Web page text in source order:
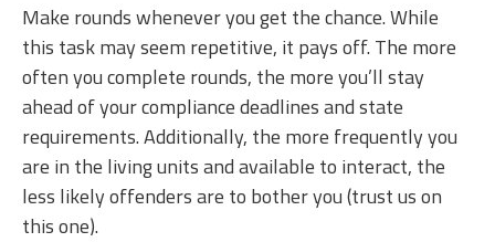
Make rounds whenever you get the chance. While
this task may seem repetitive, it pays off. The more
often you complete rounds, the more you’ll stay
ahead of your compliance deadlines and state
requirements. Additionally, the more frequently you
are in the living units and available to interact, the
less likely offenders are to bother you (trust us on
this one).